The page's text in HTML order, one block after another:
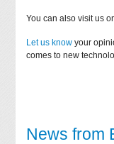
You can also visit us
Let us know your
comes to new
News from